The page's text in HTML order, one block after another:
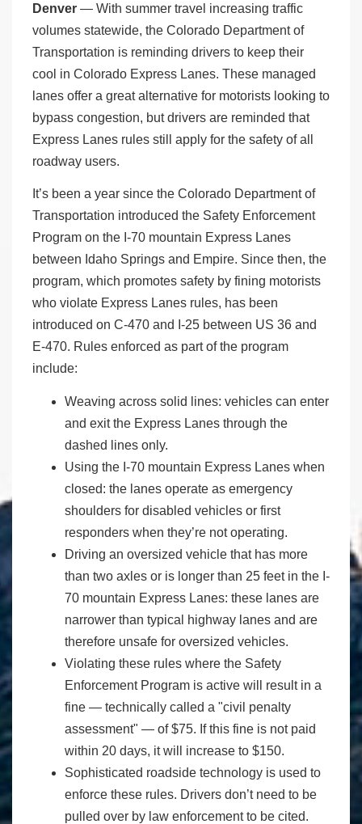
Denver — With summer travel increasing traffic
volumes statewide, the Colorado Department of
Transportation is reminding drivers to keep their
cool in Colorado Express Lanes. These managed
lanes offer a great alternative for motorists looking to
bypass congestion, but drivers are reminded that
Express Lanes rules still apply for the safety of all
roadway users.
It’s been a year since the Colorado Department of
Transportation introduced the Safety Enforcement
Program on the I-70 mountain Express Lanes
between Idaho Springs and Empire. Since then, the
program, which promotes safety by fining motorists
who violate Express Lanes rules, has been
introduced on C-470 and I-25 between US 36 and
E-470. Rules enforced as part of the program
include:
Weaving across solid lines: vehicles can enter
and exit the Express Lanes through the
dashed lines only.
Using the I-70 mountain Express Lanes when
closed: the lanes operate as emergency
shoulders for disabled vehicles or first
responders when they’re not operating.
Driving an oversized vehicle that has more
than two axles or is longer than 25 feet in the I-
70 mountain Express Lanes: these lanes are
narrower than typical highway lanes and are
therefore unsafe for oversized vehicles.
Violating these rules where the Safety
Enforcement Program is active will result in a
fine — technically called a "civil penalty
assessment" — of $75. If this fine is not paid
within 20 days, it will increase to $150.
Sophisticated roadside technology is used to
enforce these rules. Drivers don’t need to be
pulled over by law enforcement to be cited.